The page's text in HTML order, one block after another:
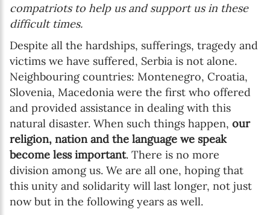
compatriots to help us and support us in these
difficult times.
Despite all the hardships, sufferings, tragedy and
victims we have suffered, Serbia is not alone.
Neighbouring countries: Montenegro, Croatia,
Slovenia, Macedonia were the first who offered
and provided assistance in dealing with this
natural disaster. When such things happen, our
religion, nation and the language we speak
become less important. There is no more
division among us. We are all one, hoping that
this unity and solidarity will last longer, not just
now but in the following years as well.